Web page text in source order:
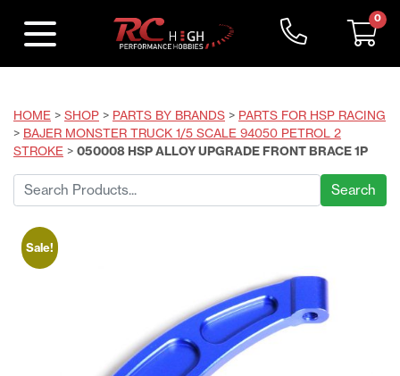
0
HOME > SHOP > PARTS BY BRANDS > PARTS FOR HSP RACING
> BAJER MONSTER TRUCK 1/5 SCALE 94050 PETROL 2
STROKE > 050008 HSP ALLOY UPGRADE FRONT BRACE 1P
Search
for:
Sale!